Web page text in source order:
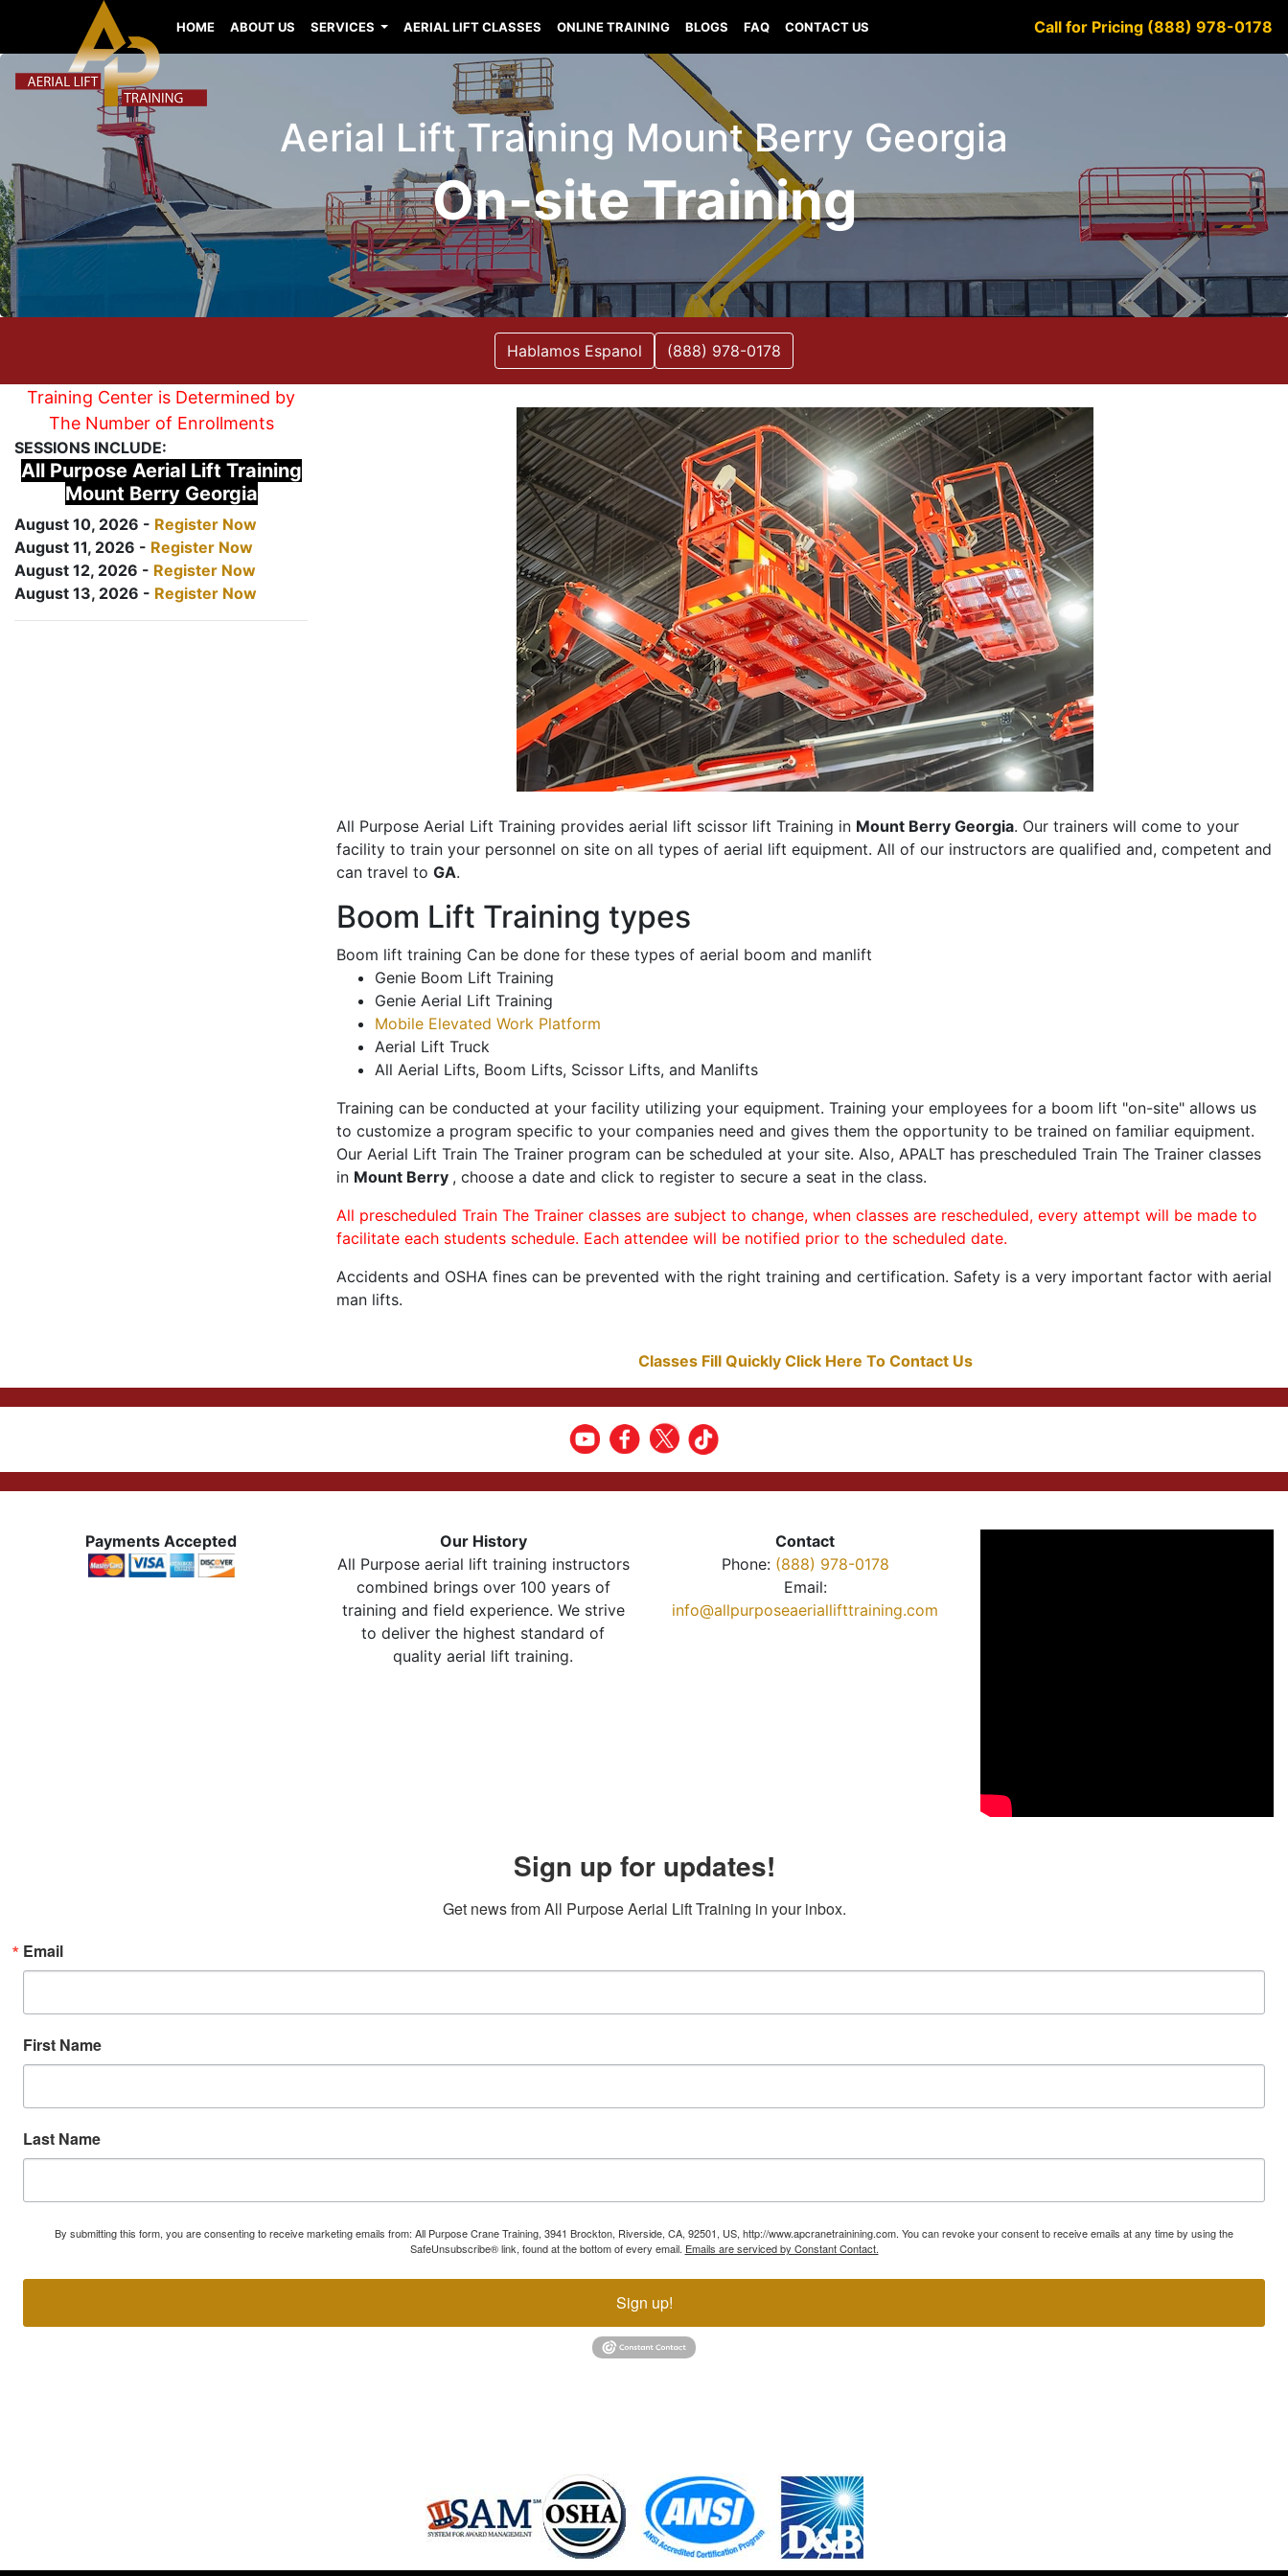
HOME ABOUT US SERVICES AERIAL LIFT CLASSES ONLINE TRAINING BLOGS FAQ CONTACT US Call for Pricing (888) 978-0178
Aerial Lift Training Mount Berry Georgia
On-site Training
Hablamos Espanol (888) 978-0178
Training Center is Determined by
The Number of Enrollments
SESSIONS INCLUDE:
All Purpose Aerial Lift Training
Mount Berry Georgia
August 10, 2026 - Register Now
August 11, 2026 - Register Now
August 12, 2026 - Register Now
August 13, 2026 - Register Now
All Purpose Aerial Lift Training provides aerial lift scissor lift Training in Mount Berry Georgia. Our trainers will come to your
facility to train your personnel on site on all types of aerial lift equipment. All of our instructors are qualified and, competent and
can travel to GA.
Boom Lift Training types
Boom lift training Can be done for these types of aerial boom and manlift
Genie Boom Lift Training
Genie Aerial Lift Training
Mobile Elevated Work Platform
Aerial Lift Truck
All Aerial Lifts, Boom Lifts, Scissor Lifts, and Manlifts
Training can be conducted at your facility utilizing your equipment. Training your employees for a boom lift "on-site" allows us
to customize a program specific to your companies need and gives them the opportunity to be trained on familiar equipment.
Our Aerial Lift Train The Trainer program can be scheduled at your site. Also, APALT has prescheduled Train The Trainer classes
in Mount Berry , choose a date and click to register to secure a seat in the class.
All prescheduled Train The Trainer classes are subject to change, when classes are rescheduled, every attempt will be made to
facilitate each students schedule. Each attendee will be notified prior to the scheduled date.
Accidents and OSHA fines can be prevented with the right training and certification. Safety is a very important factor with aerial
man lifts.
Classes Fill Quickly Click Here To Contact Us
Payments Accepted
Our History
All Purpose aerial lift training instructors
combined brings over 100 years of
training and field experience. We strive
to deliver the highest standard of
quality aerial lift training.
Contact
Phone: (888) 978-0178
Email:
info@allpurposeaeriallifttraining.com
Sign up for updates!
Get news from All Purpose Aerial Lift Training in your inbox.
Email
First Name
Last Name
By submitting this form, you are consenting to receive marketing emails from: All Purpose Crane Training, 3941 Brockton, Riverside, CA, 92501, US, http://www.apcranetrainining.com. You can revoke your consent to receive emails at any time by using the
SafeUnsubscribe® link, found at the bottom of every email. Emails are serviced by Constant Contact.
Sign up!